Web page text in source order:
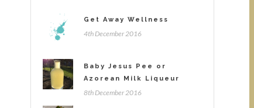
Get Away Wellness
4th December 2016
Baby Jesus Pee or
Azorean Milk Liqueur
8th December 2016